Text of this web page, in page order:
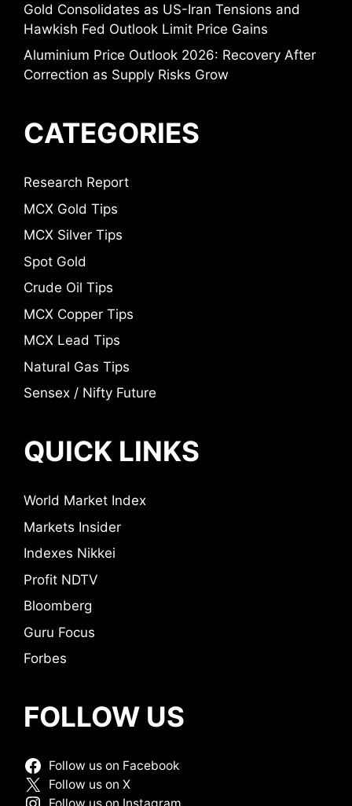
Gold Consolidates as US-Iran Tensions and
Hawkish Fed Outlook Limit Price Gains
Aluminium Price Outlook 2026: Recovery After
Correction as Supply Risks Grow
CATEGORIES
Research Report
MCX Gold Tips
MCX Silver Tips
Spot Gold
Crude Oil Tips
MCX Copper Tips
MCX Lead Tips
Natural Gas Tips
Sensex / Nifty Future
QUICK LINKS
World Market Index
Markets Insider
Indexes Nikkei
Profit NDTV
Bloomberg
Guru Focus
Forbes
FOLLOW US
Follow us on Facebook
Follow us on X